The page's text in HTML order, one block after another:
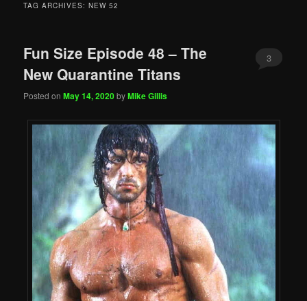
TAG ARCHIVES:NEW 52
Fun Size Episode 48 – The
New Quarantine Titans
Posted onMay 14, 2020byMike Gillis
3